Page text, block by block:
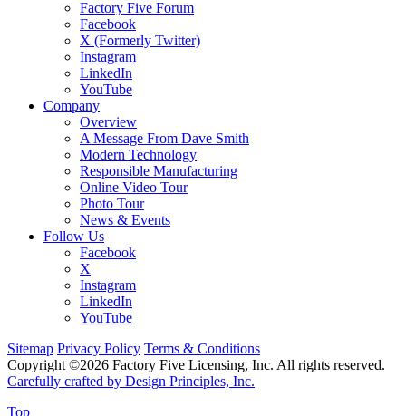
Factory Five Forum
Facebook
X (Formerly Twitter)
Instagram
LinkedIn
YouTube
Company
Overview
A Message From Dave Smith
Modern Technology
Responsible Manufacturing
Online Video Tour
Photo Tour
News & Events
Follow Us
Facebook
X
Instagram
LinkedIn
YouTube
Sitemap Privacy Policy Terms & Conditions
Copyright ©2026 Factory Five Licensing, Inc. All rights reserved.
Carefully crafted by Design Principles, Inc.
Top